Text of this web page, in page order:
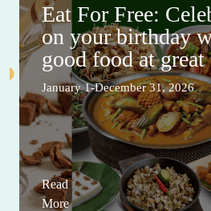
Eat For Free:
on your birthday
good food at great
January 1-December 31, 2026
Read
More